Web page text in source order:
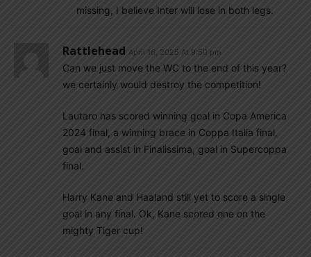
missing, I believe Inter will lose in both legs.
Rattlehead April 16, 2025 At 9:50 pm
Can we just move the WC to the end of this year?
we certainly would destroy the competition!
Lautaro has scored winning goal in Copa America
2024 final, a winning brace in Coppa Italia final,
goal and assist in Finalissima, goal in Supercoppa
final.
Harry Kane and Haaland still yet to score a single
goal in any final. Ok, Kane scored one on the
mighty Tiger cup!